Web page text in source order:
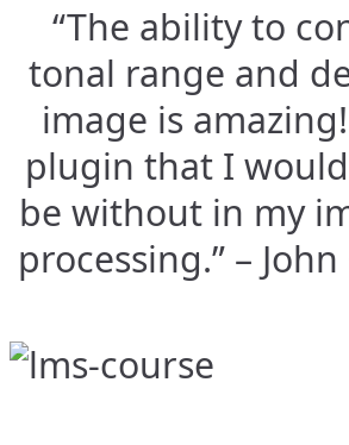
“The ability to
tonal range and
image is
plugin that I
be without in my
processing.” –